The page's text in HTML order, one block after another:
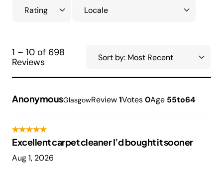
1 – 10 of 698
Reviews
AnonymousGlasgowReview 1Votes 0Age 55to64
Excellent carpet cleaner I’d bought it sooner
Aug 1, 2026